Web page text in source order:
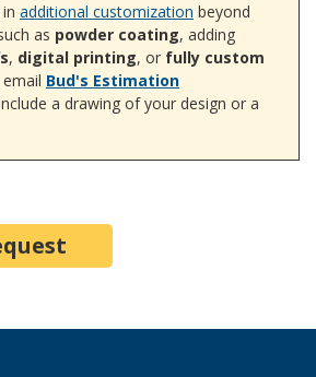
additional customization beyond
as powder coating, adding
, digital printing, or fully custom
Bud's Estimation
a drawing of your design or a